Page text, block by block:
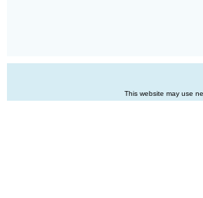
This website may use